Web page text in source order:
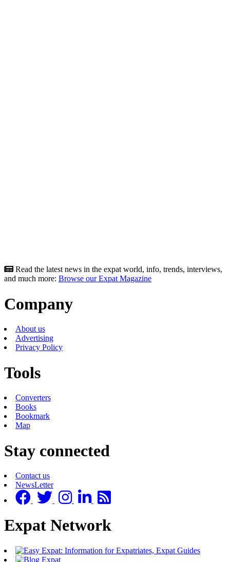
Read the latest news in the expat world, info, trends, interviews,
and much more: Browse our Expat Magazine
Company
About us
Advertising
Privacy Policy
Tools
Converters
Books
Bookmark
Map
Stay connected
Contact us
NewsLetter
Expat Network